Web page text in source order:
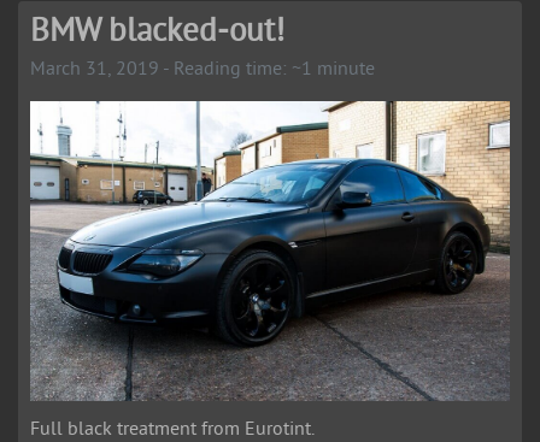
BMW blacked-out!
March 31, 2019 - Reading time: ~1 minute
Full black treatment from Eurotint.